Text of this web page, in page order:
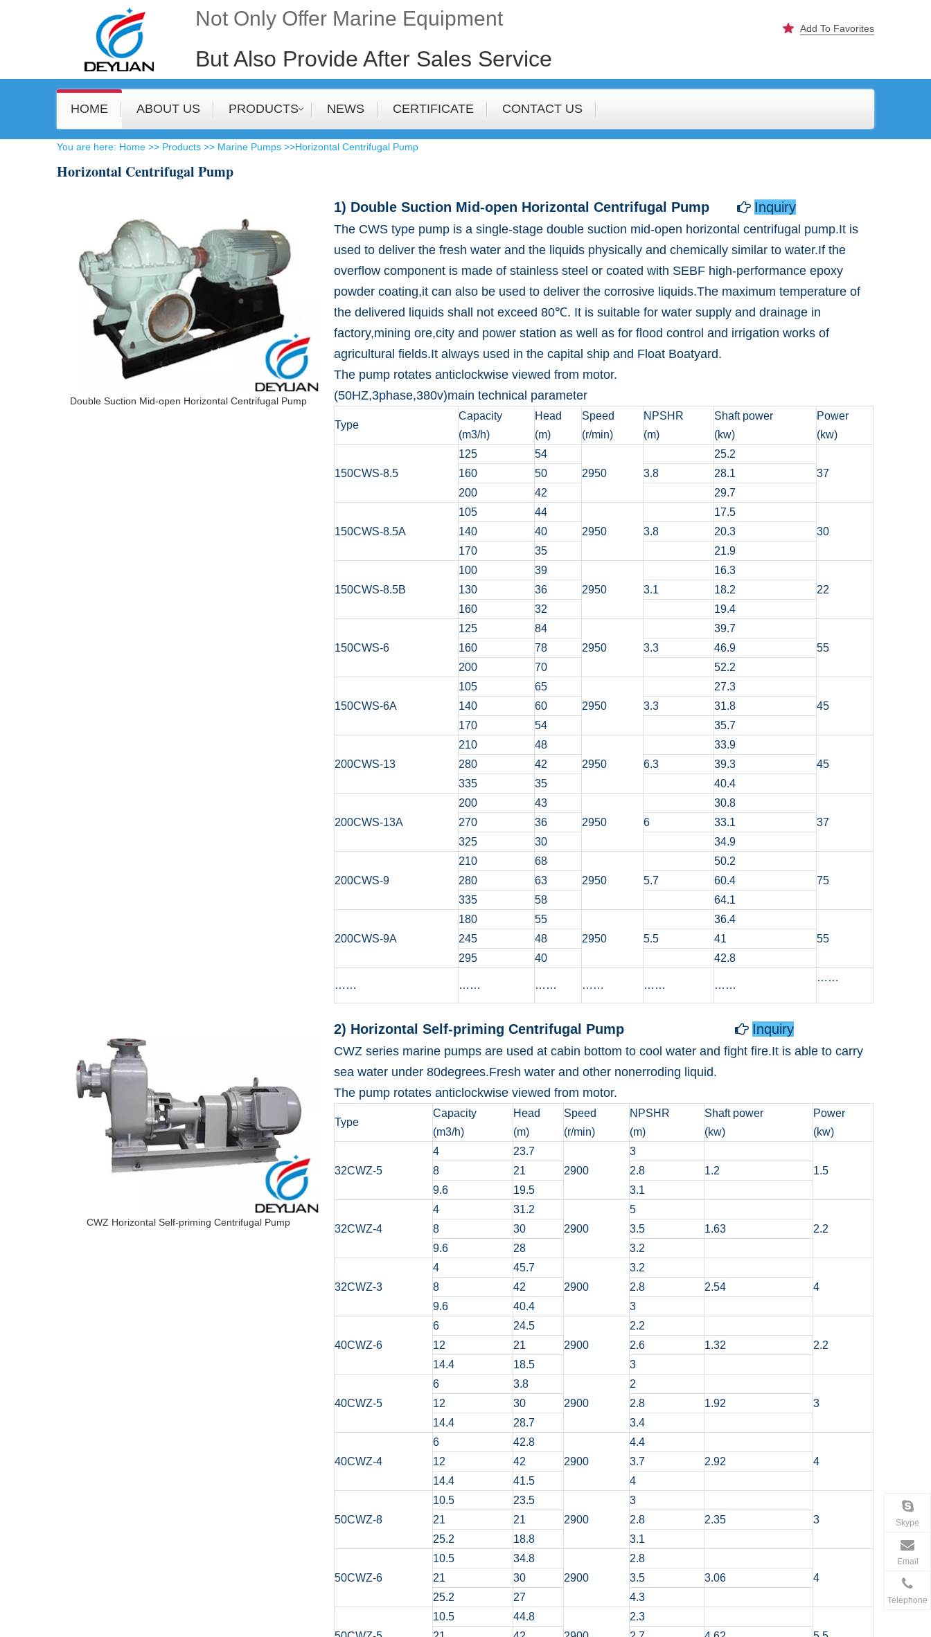
Not Only Offer Marine Equipment
But Also Provide After Sales Service
Add To Favorites
HOME ABOUT US PRODUCTS NEWS CERTIFICATE CONTACT US
​You are here: Home >> Products >> Marine Pumps >>Horizontal Centrifugal Pump
Horizontal Centrifugal Pump
Double Suction Mid-open Horizontal Centrifugal Pump
1) Double Suction Mid-open Horizontal Centrifugal Pump  Inquiry
The CWS type pump is a single-stage double suction mid-open horizontal centrifugal pump.It is
used to deliver the fresh water and the liquids physically and chemically similar to water.If the
overflow component is made of stainless steel or coated with SEBF high-performance epoxy
powder coating,it can also be used to deliver the corrosive liquids.The maximum temperature of
the delivered liquids shall not exceed 80℃. It is suitable for water supply and drainage in
factory,mining ore,city and power station as well as for flood control and irrigation works of
agricultural fields.It always used in the capital ship and Float Boatyard.
The pump rotates anticlockwise viewed from motor.
(50HZ,3phase,380v)main technical parameter
Type
Capacity
(m3/h)
Head
(m)
Speed
(r/min)
NPSHR
(m)
Shaft power
(kw)
Power
(kw)
150CWS-8.5
125
54
2950
25.2
37
160 50 3.8
28.1
200
42 29.7
150CWS-8.5A
105
44
2950
17.5
30
140 40 3.8
20.3
170
35 21.9
150CWS-8.5B
100
39
2950
16.3
22
130 36 3.1
18.2
160
32 19.4
150CWS-6
125
84
2950
39.7
55
160 78 3.3
46.9
200
70 52.2
150CWS-6A
105
65
2950
27.3
45
140 60 3.3
31.8
170
54 35.7
200CWS-13
210
48
2950
33.9
45
280 42 6.3
39.3
335
35 40.4
200CWS-13A
200
43
2950
30.8
37
270 36 6
33.1
325
30 34.9
200CWS-9
210
68
2950
50.2
75
280 63 5.7
60.4
335
58 64.1
200CWS-9A
180
55
2950
36.4
55
245 48 5.5
41
295
40 42.8
…… …… …… …… …… ……
……
CWZ Horizontal Self-priming Centrifugal Pump
2) Horizontal Self-priming Centrifugal Pump  Inquiry
CWZ series marine pumps are used at cabin bottom to cool water and fight fire.It is able to carry
sea water under 80degrees.Fresh water and other nonerroding liquid.
The pump rotates anticlockwise viewed from motor.
Type
Capacity
(m3/h)
Head
(m)
Speed
(r/min)
NPSHR
(m)
Shaft power
(kw)
Power
(kw)
32CWZ-5
4
23.7
2900
3
1.5
8 21 2.8
1.2
9.6
19.5 3.1
32CWZ-4
4
31.2
2900
5
2.2
8 30 3.5
1.63
9.6
28 3.2
32CWZ-3
4
45.7
2900
3.2
4
8 42 2.8
2.54
9.6
40.4 3
40CWZ-6
6
24.5
2900
2.2
2.2
12 21 2.6
1.32
14.4
18.5 3
40CWZ-5
6
3.8
2900
2
3
12 30 2.8
1.92
14.4
28.7 3.4
40CWZ-4
6
42.8
2900
4.4
4
12 42 3.7
2.92
14.4
41.5 4
50CWZ-8
10.5
23.5
2900
3
3
21 21 2.8
2.35
25.2
18.8 3.1
50CWZ-6
10.5
34.8
2900
2.8
4
21 30 3.5
3.06
25.2
27 4.3
10.5
44.8
2.3
Skype
Email
Telephone